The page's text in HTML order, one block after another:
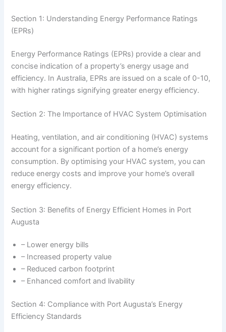
Section 1: Understanding Energy Performance Ratings
(EPRs)
Energy Performance Ratings (EPRs) provide a clear and
concise indication of a property’s energy usage and
efficiency. In Australia, EPRs are issued on a scale of 0-10,
with higher ratings signifying greater energy efficiency.
Section 2: The Importance of HVAC System Optimisation
Heating, ventilation, and air conditioning (HVAC) systems
account for a significant portion of a home’s energy
consumption. By optimising your HVAC system, you can
reduce energy costs and improve your home’s overall
energy efficiency.
Section 3: Benefits of Energy Efficient Homes in Port
Augusta
– Lower energy bills
– Increased property value
– Reduced carbon footprint
– Enhanced comfort and livability
Section 4: Compliance with Port Augusta’s Energy
Efficiency Standards